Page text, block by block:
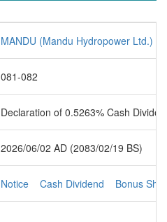
MANDU (Mandu Hydropower Ltd.)
081-082
Declaration of 0.5263% Cash
2026/06/02 AD (2083/02/19 BS)
Notice Cash Dividend Bonus